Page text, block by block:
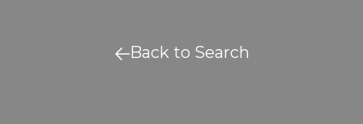
Back to Search